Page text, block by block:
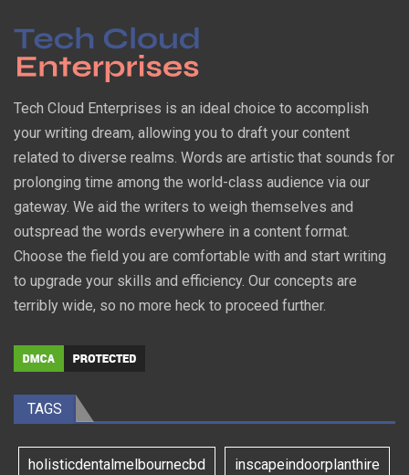
Tech Cloud Enterprises is an ideal choice to accomplish
your writing dream, allowing you to draft your content
related to diverse realms. Words are artistic that sounds for
prolonging time among the world-class audience via our
gateway. We aid the writers to weigh themselves and
outspread the words everywhere in a content format.
Choose the field you are comfortable with and start writing
to upgrade your skills and efficiency. Our concepts are
terribly wide, so no more heck to proceed further.
TAGS
holisticdentalmelbournecbd inscapeindoorplanthire